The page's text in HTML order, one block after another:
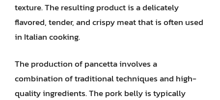
texture. The resulting product is a delicately
flavored, tender, and crispy meat that is often used
in Italian cooking.
The production of pancetta involves a
combination of traditional techniques and high-
quality ingredients. The pork belly is typically